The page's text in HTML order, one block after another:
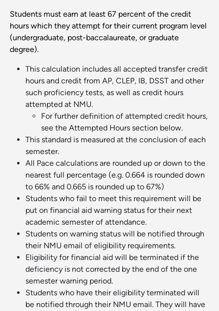
Students must earn at least 67 percent of the credit
hours which they attempt for their current program level
(undergraduate, post-baccalaureate, or graduate
degree).
This calculation includes all accepted transfer credit
hours and credit from AP, CLEP, IB, DSST and other
such proficiency tests, as well as credit hours
attempted at NMU.
For further definition of attempted credit hours,
see the Attempted Hours section below.
This standard is measured at the conclusion of each
semester.
All Pace calculations are rounded up or down to the
nearest full percentage (e.g. 0.664 is rounded down
to 66% and 0.665 is rounded up to 67%)
Students who fail to meet this requirement will be
put on financial aid warning status for their next
academic semester of attendance.
Students on warning status will be notified through
their NMU email of eligibility requirements.
Eligibility for financial aid will be terminated if the
deficiency is not corrected by the end of the one
semester warning period.
Students who have their eligibility terminated will
be notified through their NMU email. They will have